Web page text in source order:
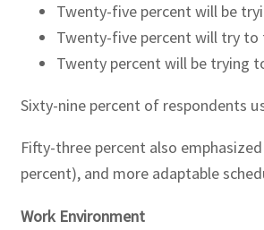
Twenty-five percent will be
Twenty-five percent will try
Twenty percent will be trying
Sixty-nine percent of respondents
Fifty-three percent also
percent), and more adaptable
Work Environment